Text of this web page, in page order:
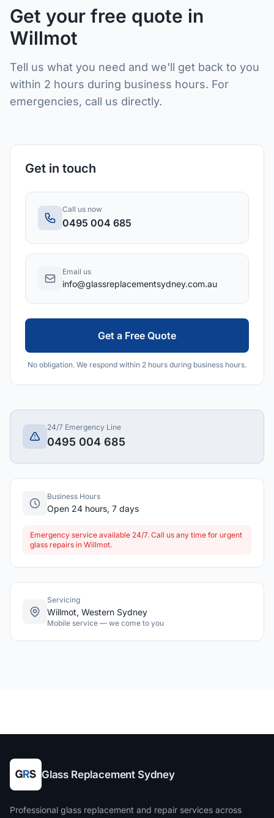
Get your free quote in
Willmot
Tell us what you need and we'll get back to you
within 2 hours during business hours. For
emergencies, call us directly.
Get in touch
Call us now
0495 004 685
Email us
info@glassreplacementsydney.com.au
Get a Free Quote
No obligation. We respond within 2 hours during business hours.
24/7 Emergency Line
0495 004 685
Business Hours
Open 24 hours, 7 days
Emergency service available 24/7. Call us any time for urgent
glass repairs in Willmot.
Servicing
Willmot, Western Sydney
Mobile service — we come to you
Glass Replacement Sydney
Professional glass replacement and repair services across